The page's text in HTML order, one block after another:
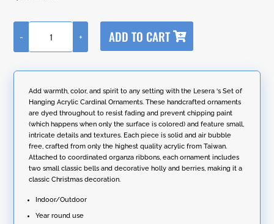
of
Acrylic
Ornaments
Colors
- + ADD TO CART
t
r
a
t
i
v
e
:
Add warmth, color, and spirit to any setting with the Lesera ‘s Set of
Hanging Acrylic Cardinal Ornaments. These handcrafted ornaments
are dyed throughout to resist fading and prevent chipping paint
(which happens when only the surface is colored) and feature small,
intricate details and textures. Each piece is solid and air bubble
free, crafted from only the highest quality acrylic from Taiwan.
Attached to coordinated organza ribbons, each ornament includes
two small classic bells and decorative holly and berries, making it a
classic Christmas decoration.
Indoor/Outdoor
Year round use